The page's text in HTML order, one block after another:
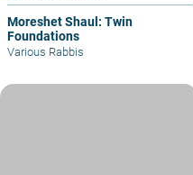
Moreshet Shaul: Twin
Foundations
Various Rabbis